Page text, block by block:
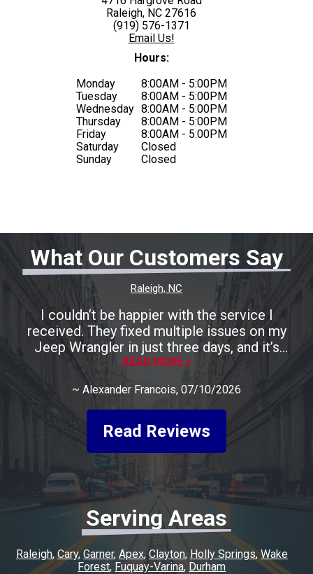
Raleigh, NC 27616
(919) 576-1371
Email Us!
Hours:
Monday
Tuesday
Wednesday
Thursday
Friday
Saturday
Sunday
8:00AM - 5:00PM
8:00AM - 5:00PM
8:00AM - 5:00PM
8:00AM - 5:00PM
8:00AM - 5:00PM
Closed
Closed
What Our Customers Say
Raleigh, NC
I couldn’t be happier with the service I
received. They fixed multiple issues on my
Jeep Wrangler in just three days, and it’s
running perfectly now. The entire process was
smooth, fast, and completely stress-free. A
huge shoutout to Rocco for being incredibly
friendly, helpful, and keeping me informed
every step of the way. He made the whole
experience easy and went above and beyond
to make sure everything was taken care of. If
you’re looking for honest, quality work with a
quick turnaround, I highly recommend this
shop. I couldn’t have asked for a better
experience, and I’ll definitely be coming back
for any future repairs.
READ MORE >
~ Alexander Francois, 07/10/2026
Read Reviews
Serving Areas
Raleigh Cary Garner Apex Clayton Holly Springs Wake
Forest Fuquay-Varina Durham